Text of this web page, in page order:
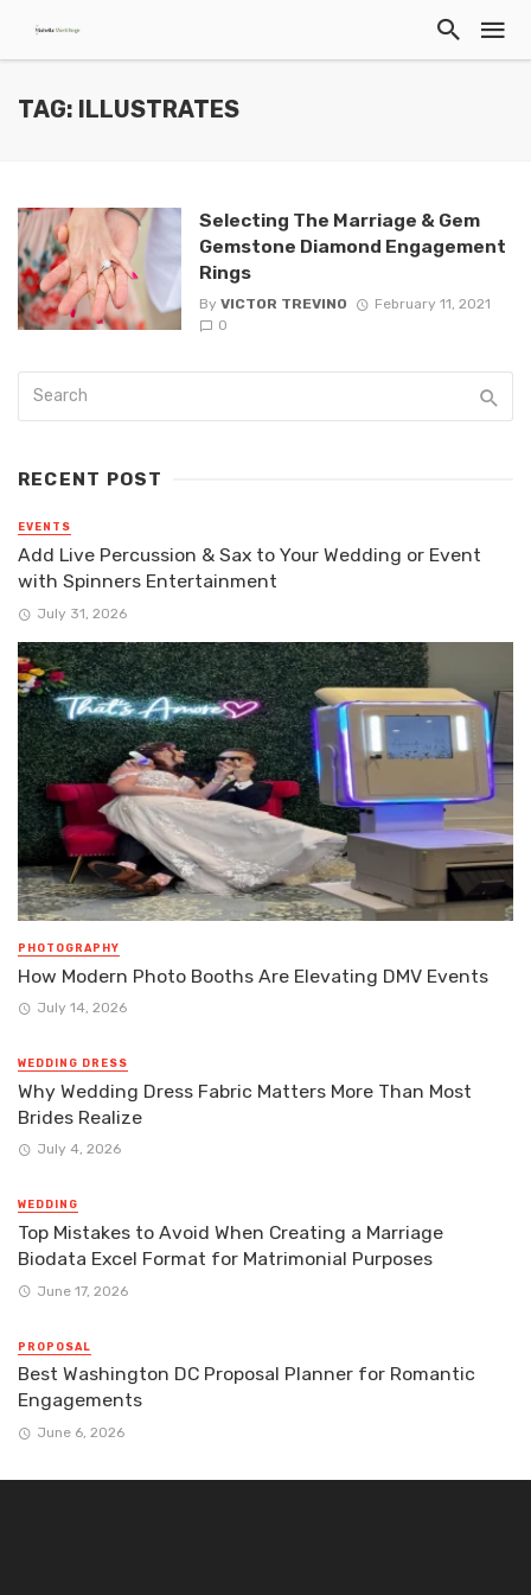
TAG: ILLUSTRATES
Selecting The Marriage & Gem
Gemstone Diamond Engagement
Rings
By VICTOR TREVINO
February 11, 2021
0
RECENT POST
EVENTS
Add Live Percussion & Sax to Your Wedding or Event
with Spinners Entertainment
July 31, 2026
PHOTOGRAPHY
How Modern Photo Booths Are Elevating DMV Events
July 14, 2026
WEDDING DRESS
Why Wedding Dress Fabric Matters More Than Most
Brides Realize
July 4, 2026
WEDDING
Top Mistakes to Avoid When Creating a Marriage
Biodata Excel Format for Matrimonial Purposes
June 17, 2026
PROPOSAL
Best Washington DC Proposal Planner for Romantic
Engagements
June 6, 2026